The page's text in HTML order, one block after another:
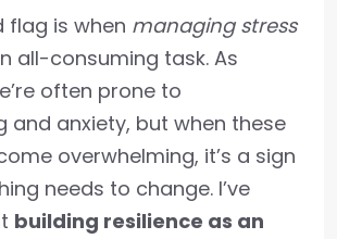
flag is when managing stress
all-consuming task. As
often prone to
and anxiety, but when these
overwhelming, it’s a sign
needs to change. I’ve
building resilience as an